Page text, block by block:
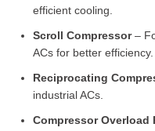
efficient cooling.
Scroll Compressor–
ACs for better efficiency.
Reciprocating
industrial ACs.
Compressor Overload